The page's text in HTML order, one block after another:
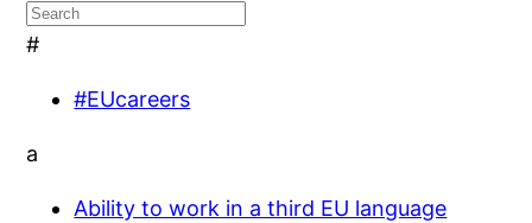
#
#EUcareers
a
Ability to work in a third EU language